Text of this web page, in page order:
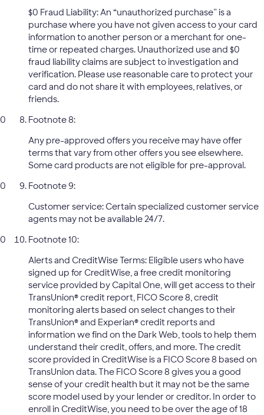
$0 Fraud Liability: An “unauthorized purchase” is a
purchase where you have not given access to your card
information to another person or a merchant for one-
time or repeated charges. Unauthorized use and $0
fraud liability claims are subject to investigation and
verification. Please use reasonable care to protect your
card and do not share it with employees, relatives, or
friends.
Footnote 8:
Any pre-approved offers you receive may have offer
terms that vary from other offers you see elsewhere.
Some card products are not eligible for pre-approval.
Footnote 9:
Customer service: Certain specialized customer service
agents may not be available 24/7.
Footnote 10:
Alerts and CreditWise Terms: Eligible users who have
signed up for CreditWise, a free credit monitoring
service provided by Capital One, will get access to their
TransUnion® credit report, FICO Score 8, credit
monitoring alerts based on select changes to their
TransUnion® and Experian® credit reports and
information we find on the Dark Web, tools to help them
understand their credit, offers, and more. The credit
score provided in CreditWise is a FICO Score 8 based on
TransUnion data. The FICO Score 8 gives you a good
sense of your credit health but it may not be the same
score model used by your lender or creditor. In order to
enroll in CreditWise, you need to be over the age of 18